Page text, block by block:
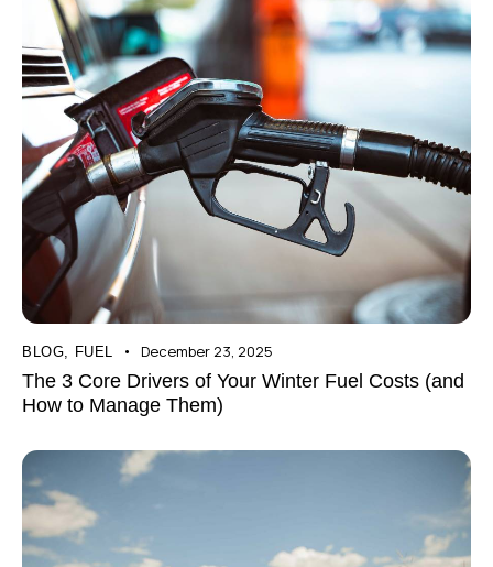
BLOG, FUEL December 23, 2025
The 3 Core Drivers of Your Winter Fuel Costs (and
How to Manage Them)